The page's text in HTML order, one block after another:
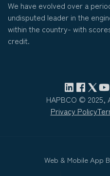
We have evolved over a
undisputed leader in the
within the country- with
credit.
HAPBCO © 2025,
Privacy Policy
Web & Mobile App